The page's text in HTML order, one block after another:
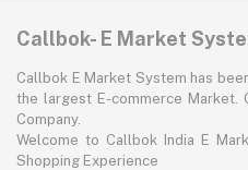
Callbok- E Market
Callbok E Market System has
the largest E-commerce Market.
Company.
Welcome to Callbok India E
Shopping Experience